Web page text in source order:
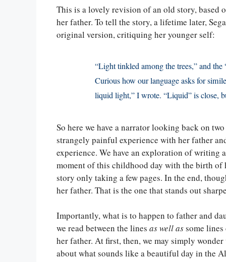
This is a lovely revision of an old story, based
her father. To tell the story, a lifetime later,
original version, critiquing her younger self:
“Light tinkled among the trees,” and
Curious how our language asks for
liquid light,” I wrote. “Liquid” is close,
So here we have a narrator looking back on
strangely painful experience with her father
experience. We have an exploration of writing
moment of this childhood day with the birth
story only taking a few pages. In the end,
her father. That is the one that stands out
Importantly, what is to happen to father and
we read between the lines as well assome
her father. At first, then, we may simply
about what sounds like a beautiful day in the